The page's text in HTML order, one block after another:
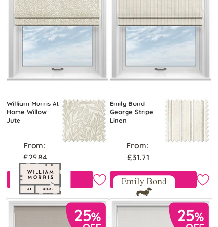
William Morris At
Home Willow
Jute
From:
£29.84
View Product
Emily Bond
George Stripe
Linen
From:
£31.71
View Product